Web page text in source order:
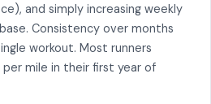
and simply increasing weekly
Consistency over months
workout. Most runners
mile in their first year of